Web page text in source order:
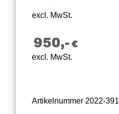
excl. MwSt.
excl. MwSt.
Artikelnummer 2022-391